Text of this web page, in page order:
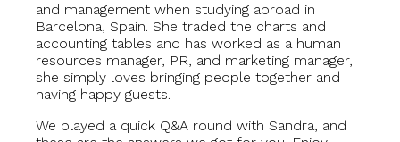
and management when studying abroad in
Barcelona, Spain. She traded the charts and
accounting tables and has worked as a human
resources manager, PR, and marketing manager,
she simply loves bringing people together and
having happy guests.
We played a quick Q&A round with Sandra, and